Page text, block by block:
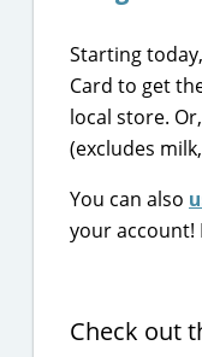
Starting today,
Card to get
local store.
(excludes
You can also
your account!
Check out